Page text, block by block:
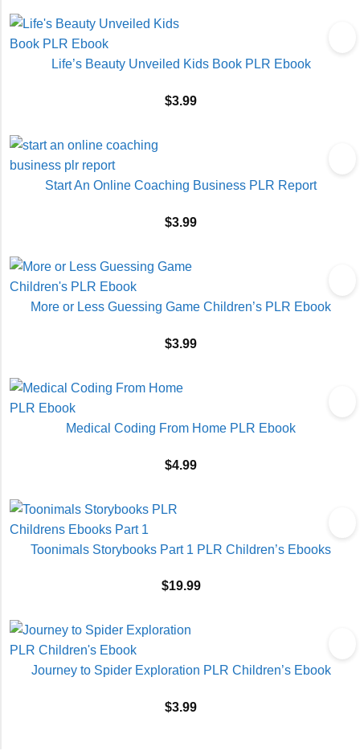
Life’s Beauty Unveiled Kids Book PLR Ebook
$3.99
Start An Online Coaching Business PLR Report
$3.99
More or Less Guessing Game Children’s PLR Ebook
$3.99
Medical Coding From Home PLR Ebook
$4.99
Toonimals Storybooks Part 1 PLR Children’s Ebooks
$19.99
Journey to Spider Exploration PLR Children’s Ebook
$3.99